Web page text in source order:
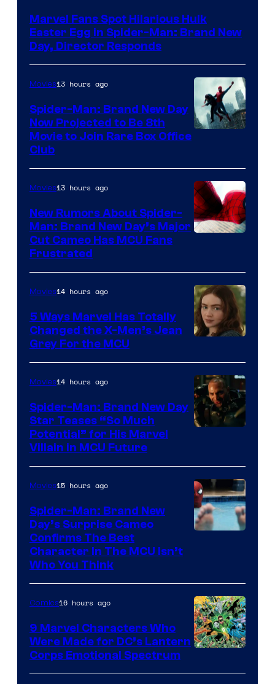
Marvel Fans Spot Hilarious Hulk
Easter Egg in Spider-Man: Brand New
Day, Director Responds
Movies13 hours ago
Spider-Man: Brand New Day
Now Projected to Be 8th
Movie to Join Rare Box Office
Club
Movies13 hours ago
New Rumors About Spider-
Man: Brand New Day’s Major
Cut Cameo Has MCU Fans
Frustrated
Movies14 hours ago
5 Ways Marvel Has Totally
Changed the X-Men’s Jean
Grey For the MCU
Movies14 hours ago
Spider-Man: Brand New Day
Star Teases “So Much
Potential” for His Marvel
Villain in MCU Future
Movies15 hours ago
Spider-Man: Brand New
Day’s Surprise Cameo
Confirms The Best
Character In The MCU Isn’t
Who You Think
Courtesy
Comics16 hours ago
9 Marvel Characters Who
Were Made for DC’s Lantern
Corps Emotional Spectrum